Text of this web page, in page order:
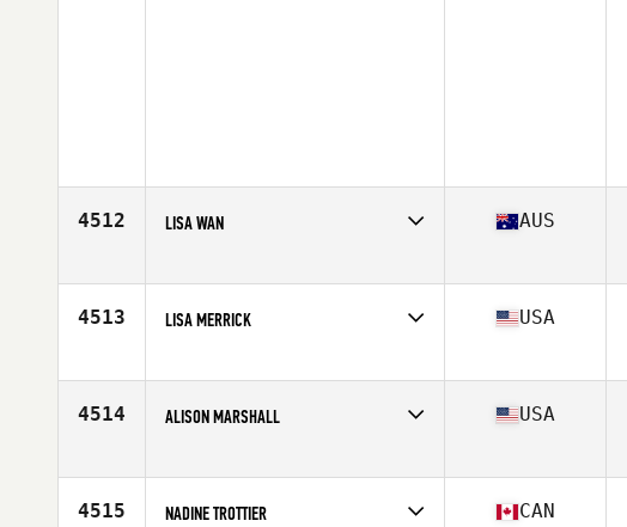
4512 LISA WAN
Age
42
AUS
4513 LISA MERRICK
Age
44
USA
4514 ALISON MARSHALL
Age
22
USA
4515 NADINE TROTTIER CAN